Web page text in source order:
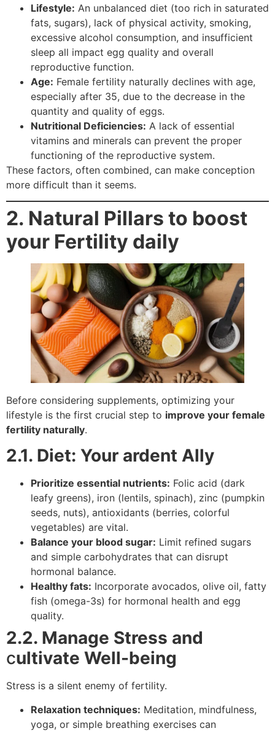
Lifestyle: An unbalanced diet (too rich in saturated
fats, sugars), lack of physical activity, smoking,
excessive alcohol consumption, and insufficient
sleep all impact egg quality and overall
reproductive function.
Age: Female fertility naturally declines with age,
especially after 35, due to the decrease in the
quantity and quality of eggs.
Nutritional Deficiencies: A lack of essential
vitamins and minerals can prevent the proper
functioning of the reproductive system.
These factors, often combined, can make conception
more difficult than it seems.
2. Natural Pillars to boost
your Fertility daily
Before considering supplements, optimizing your
lifestyle is the first crucial step to improve your female
fertility naturally.
2.1. Diet: Your ardent Ally
Prioritize essential nutrients: Folic acid (dark
leafy greens), iron (lentils, spinach), zinc (pumpkin
seeds, nuts), antioxidants (berries, colorful
vegetables) are vital.
Balance your blood sugar: Limit refined sugars
and simple carbohydrates that can disrupt
hormonal balance.
Healthy fats: Incorporate avocados, olive oil, fatty
fish (omega-3s) for hormonal health and egg
quality.
2.2. Manage Stress and
cultivate Well-being
Stress is a silent enemy of fertility.
Relaxation techniques: Meditation, mindfulness,
yoga, or simple breathing exercises can